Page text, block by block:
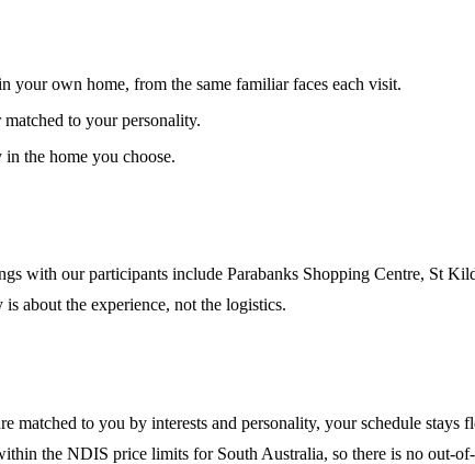
your own home, from the same familiar faces each visit.
to your personality.
the home you choose.
with our participants include Parabanks Shopping Centre, St
about the experience, not the logistics.
matched to you by interests and personality, your schedule stays
the NDIS price limits for South Australia, so there is no out-